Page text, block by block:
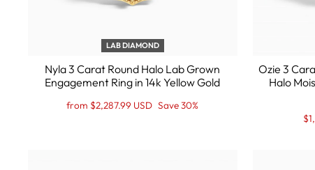
LAB DIAMOND
Nyla 3 Carat Round Halo Lab Grown
Engagement Ring in 14k Yellow Gold
Regular
Sale
from $2,287.99 USD Save 30%
Ozie 3
Halo